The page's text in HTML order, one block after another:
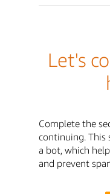
Let's
Complete the
continuing. This
a bot, which
and prevent